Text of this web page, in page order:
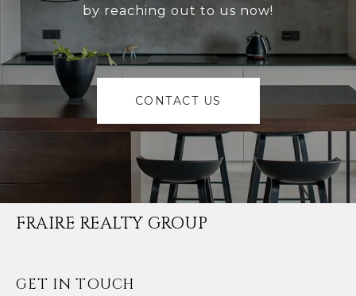
by reaching out to us now!
CONTACT US
FRAIRE REALTY GROUP
GET IN TOUCH